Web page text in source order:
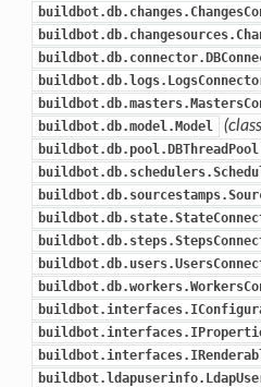
buildbot.db.model.Model
buildbot.db.pool.DBThreadPool